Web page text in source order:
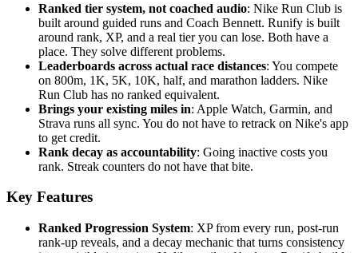
Ranked tier system, not coached audio: Nike Run Club is
built around guided runs and Coach Bennett. Runify is built
around rank, XP, and a real tier you can lose. Both have a
place. They solve different problems.
Leaderboards across actual race distances: You compete
on 800m, 1K, 5K, 10K, half, and marathon ladders. Nike
Run Club has no ranked equivalent.
Brings your existing miles in: Apple Watch, Garmin, and
Strava runs all sync. You do not have to retrack on Nike's app
to get credit.
Rank decay as accountability: Going inactive costs you
rank. Streak counters do not have that bite.
Key Features
Ranked Progression System: XP from every run, post-run
rank-up reveals, and a decay mechanic that turns consistency